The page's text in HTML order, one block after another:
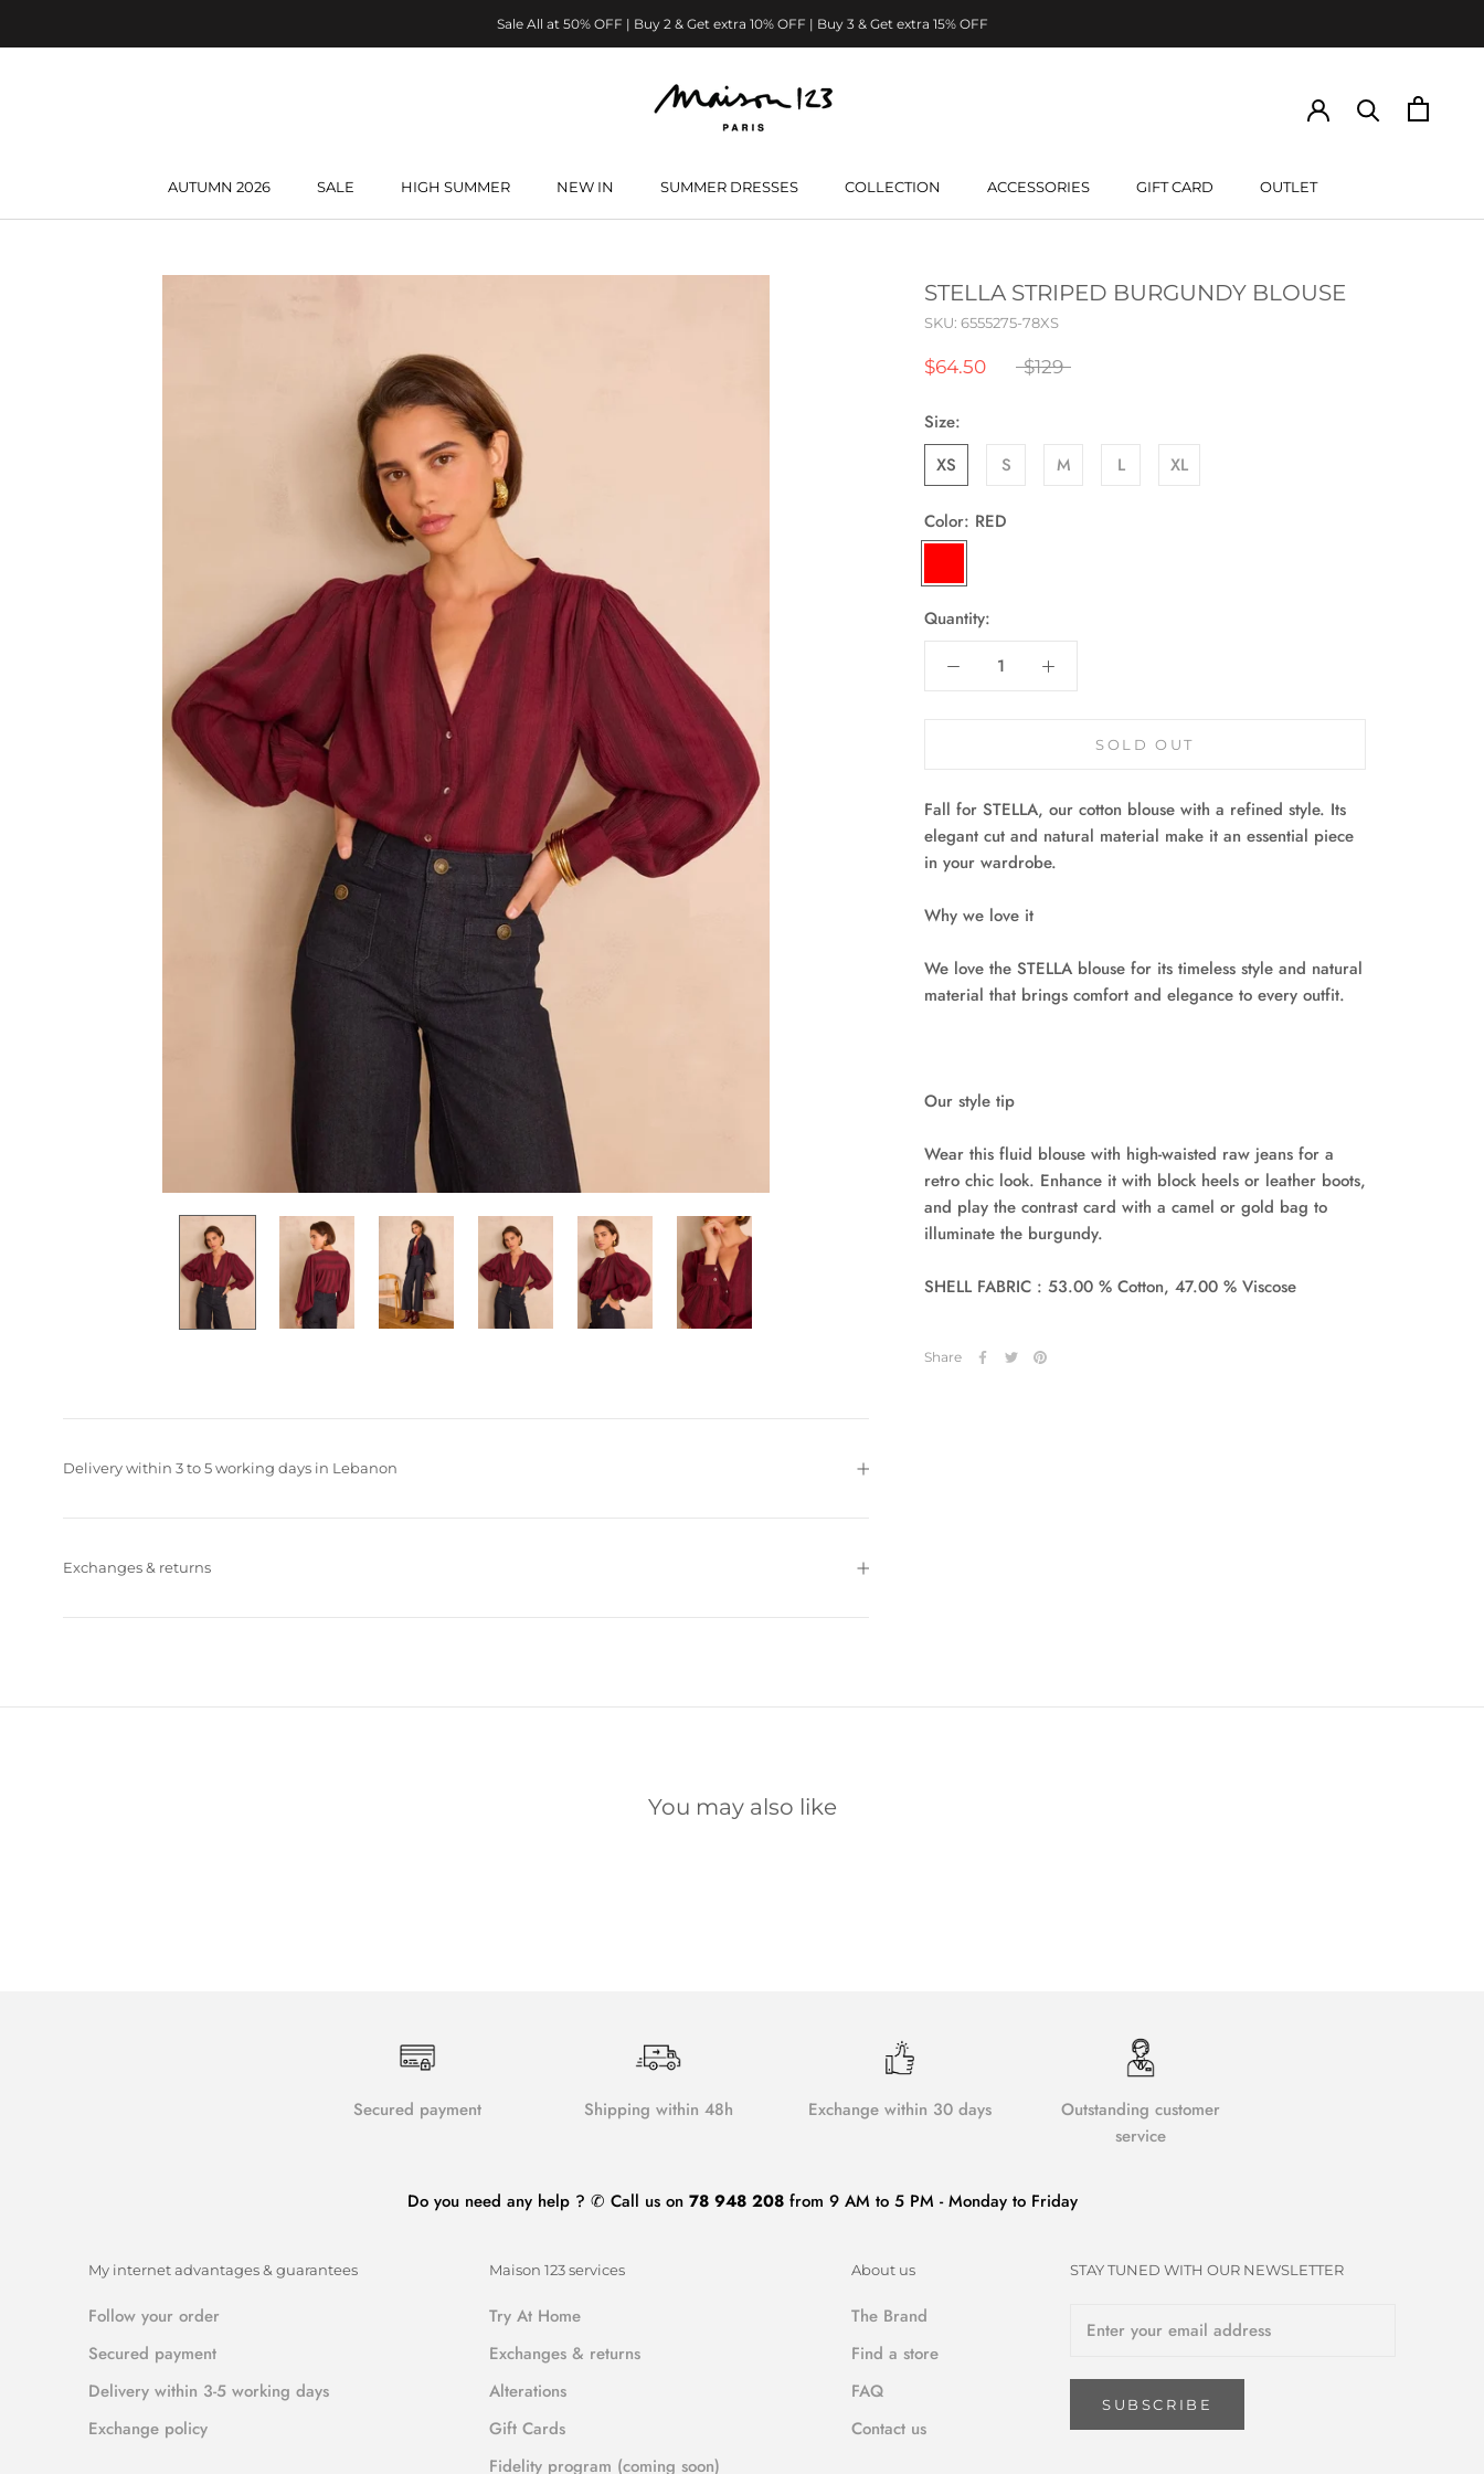
Sale All at 50% OFF | Buy 2 & Get extra 10% OFF | Buy 3 & Get extra 15% OFF
AUTUMN 2026
SALE
HIGH SUMMER
NEW IN
SUMMER DRESSES
COLLECTION ACCESSORIES
GIFT CARD
OUTLET
STELLA STRIPED BURGUNDY BLOUSE
SKU: 6555275-78XS
$64.50 $129
Size:
XS
S M L XL
Color: RED
Quantity:
SOLD OUT
Fall for STELLA, our cotton blouse with a refined style. Its
elegant cut and natural material make it an essential piece
in your wardrobe.
Why we love it
We love the STELLA blouse for its timeless style and natural
material that brings comfort and elegance to every outfit.
Our style tip
Wear this fluid blouse with high-waisted raw jeans for a
retro chic look. Enhance it with block heels or leather boots,
and play the contrast card with a camel or gold bag to
illuminate the burgundy.
SHELL FABRIC : 53.00 % Cotton, 47.00 % Viscose
Share
Delivery within 3 to 5 working days in Lebanon
Exchanges & returns
You may also like
Secured payment Shipping within 48h Exchange within 30 days
Outstanding customer
service
Do you need any help ? ✆ Call us on 78 948 208from 9 AM to 5 PM - Monday to Friday
My internet advantages & guarantees
Follow your order
Secured payment
Delivery within 3-5 working days
Exchange policy
Maison 123 services
Try At Home
Exchanges & returns
Alterations
Gift Cards
Fidelity program (coming soon)
About us
The Brand
Find a store
FAQ
Contact us
STAY TUNED WITH OUR NEWSLETTER
SUBSCRIBE